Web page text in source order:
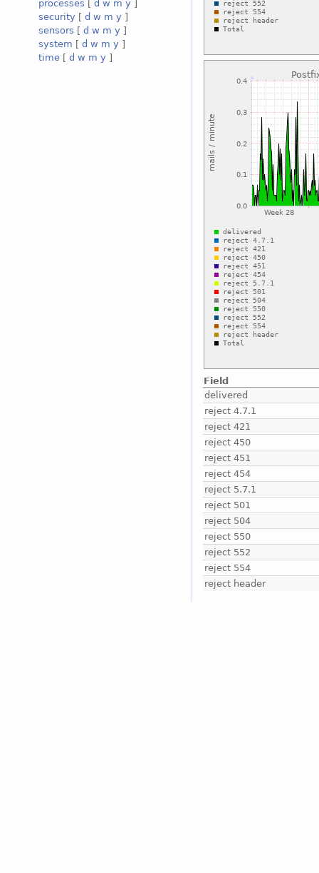
processes [ d w m y ]
security [ d w m y ]
sensors [ d w m y ]
system [ d w m y ]
time [ d w m y ]
Field
delivered
reject 4.7.1
reject 421
reject 450
reject 451
reject 454
reject 5.7.1
reject 501
reject 504
reject 550
reject 552
reject 554
reject header